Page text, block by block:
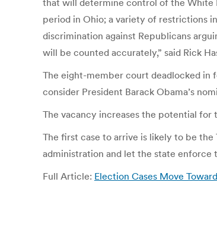
that will determine control of the White
period in Ohio; a variety of restrictions
discrimination against Republicans
will be counted accurately,” said Rick
The eight-member court deadlocked in
consider President Barack Obama’s
The vacancy increases the potential
The first case to arrive is likely to be
administration and let the state enforce
Full Article: Election Cases Move